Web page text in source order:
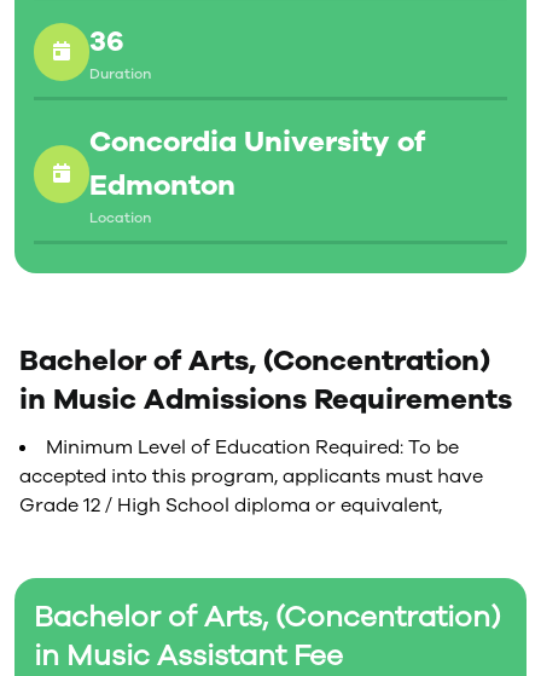
36
Duration
Concordia University of
Edmonton
Location
Bachelor of Arts, (Concentration)
in Music Assistant Fee
Bachelor of Arts, (Concentration)
in Music Admissions Requirements
Minimum Level of Education Required: To be
accepted into this program, applicants must have
Grade 12 / High School diploma or equivalent,